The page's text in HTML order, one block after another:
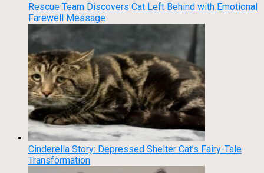
Rescue Team Discovers Cat Left Behind with Emotional
Farewell Message
Cinderella Story: Depressed Shelter Cat’s Fairy-Tale
Transformation